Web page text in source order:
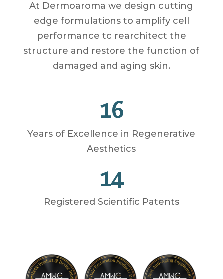
At Dermoaroma we design cutting
edge formulations to amplify cell
performance to rearchitect the
structure and restore the function of
damaged and aging skin.
16
Years of Excellence in Regenerative
Aesthetics
14
Registered Scientific Patents